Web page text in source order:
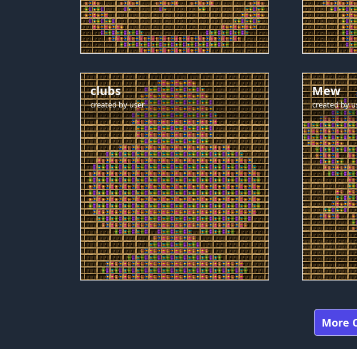
clubs
created byuser
Mew
created by
More